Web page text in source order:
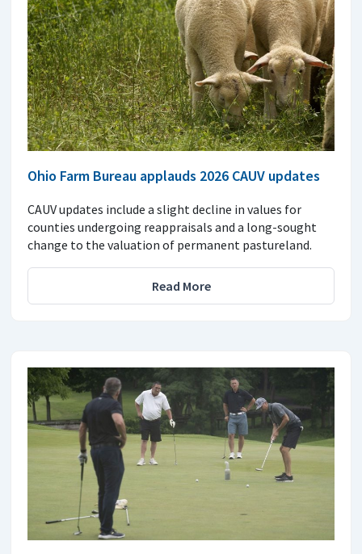
Ohio Farm Bureau applauds 2026 CAUV updates
CAUV updates include a slight decline in values for
counties undergoing reappraisals and a long-sought
change to the valuation of permanent pastureland.
Read More